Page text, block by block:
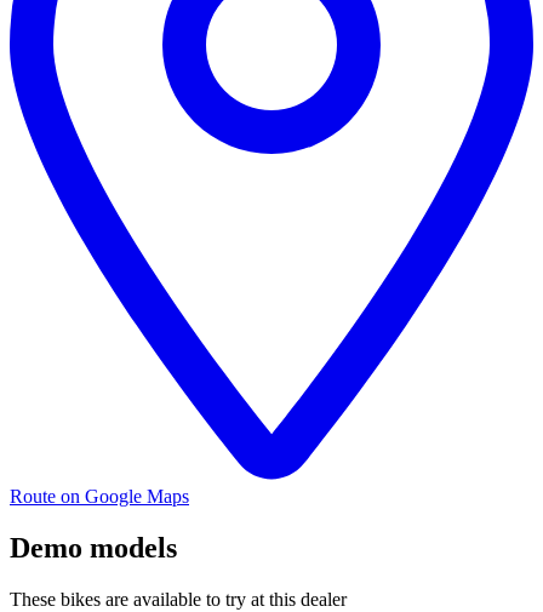
Route on Google Maps
Demo models
These bikes are available to try at this dealer